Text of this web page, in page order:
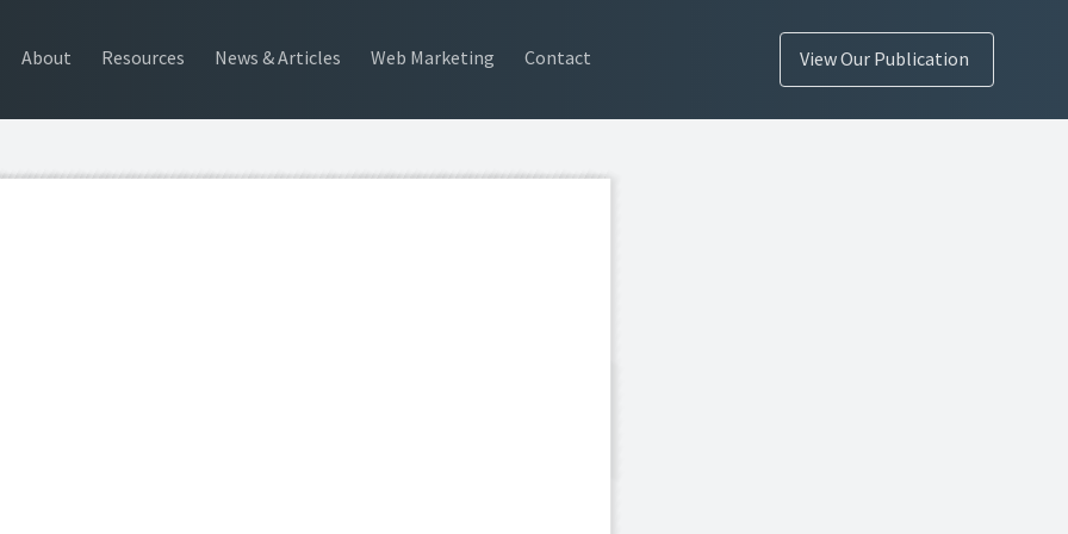
About Resources News & Articles Web Marketing Contact View Our Publication